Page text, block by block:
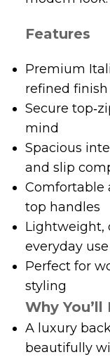
Features
Premium
refined finish
Secure
mind
Spacious
and slip
Comfortable
top handles
Lightweight,
everyday use
Perfect for
styling
Why
A luxury
beautifully